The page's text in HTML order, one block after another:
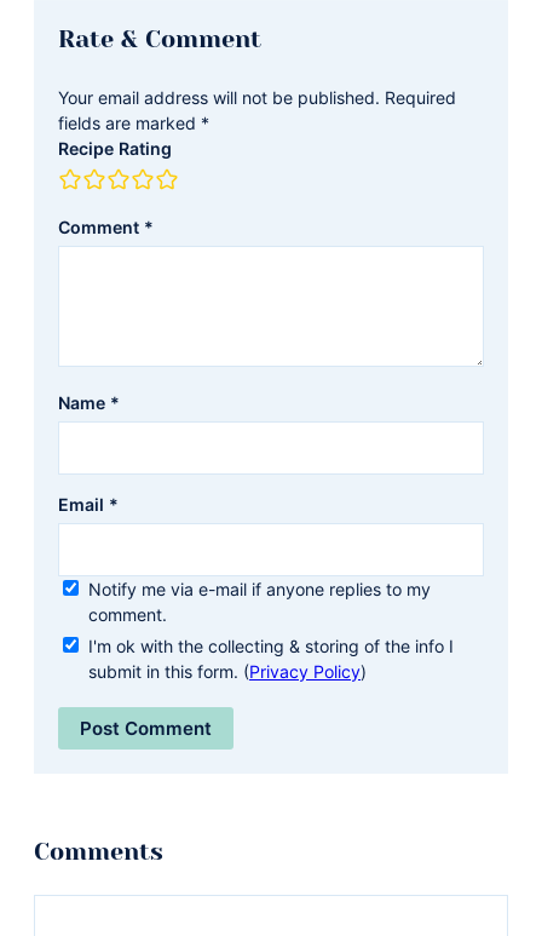
Rate & Comment
Your email address will not be published. Required
fields are marked *
Recipe Rating
Comment *
Name *
Email *
Notify me via e-mail if anyone replies to my
comment.
I'm ok with the collecting & storing of the info I
submit in this form. (Privacy Policy)